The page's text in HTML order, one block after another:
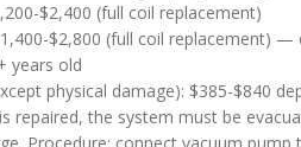
$2,400 (full coil replacement)
$2,800 (full coil replacement)
years old
physical damage): $385-$840
repaired, the system must be